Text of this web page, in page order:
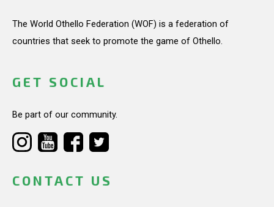
The World Othello Federation (WOF) is a federation of
countries that seek to promote the game of Othello.
GET SOCIAL
Be part of our community.
CONTACT US